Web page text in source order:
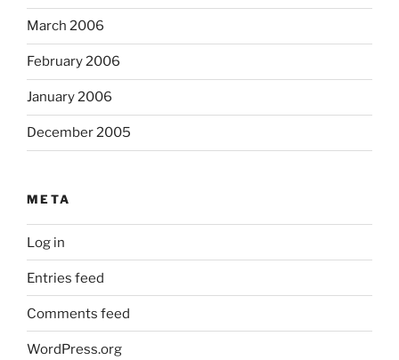
March 2006
February 2006
January 2006
December 2005
META
Log in
Entries feed
Comments feed
WordPress.org